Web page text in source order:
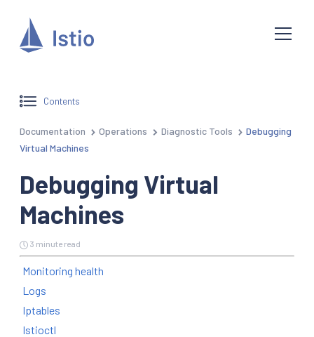
Contents
Documentation Operations Diagnostic Tools
Debugging
Virtual Machines
Debugging Virtual
Machines
3 minute read
Monitoring health
Logs
Iptables
Istioctl